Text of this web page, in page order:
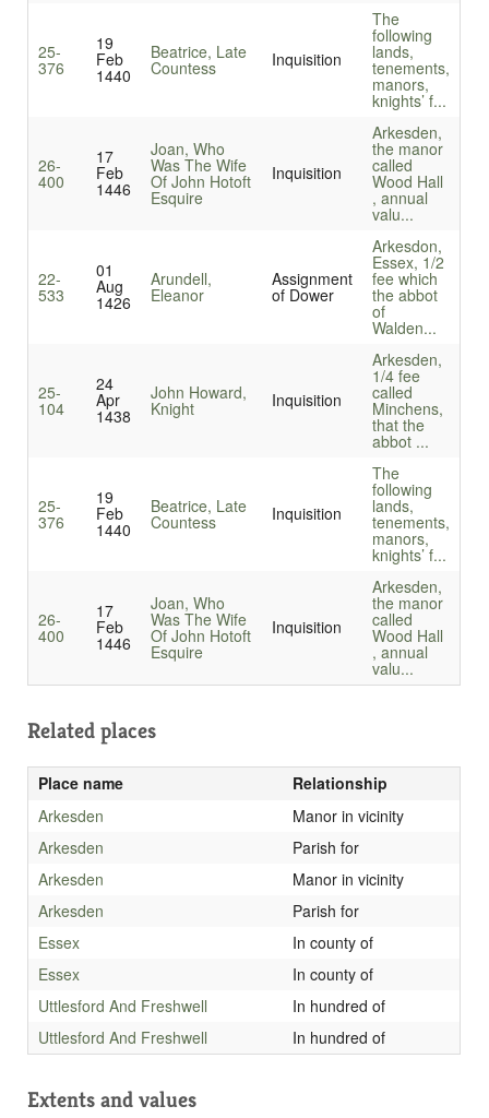
25-
376
19
Feb
1440
Beatrice, Late
Countess Inquisition
The
following
lands,
tenements,
manors,
knights’ f...
26-
400
17
Feb
1446
Joan, Who
Was The Wife
Of John Hotoft
Esquire
Inquisition
Arkesden,
the manor
called
Wood Hall
, annual
valu...
22-
533
01
Aug
1426
Arundell,
Eleanor
Assignment
of Dower
Arkesdon,
Essex, 1/2
fee which
the abbot
of
Walden...
25-
104
24
Apr
1438
John Howard,
Knight Inquisition
Arkesden,
1/4 fee
called
Minchens,
that the
abbot ...
25-
376
19
Feb
1440
Beatrice, Late
Countess Inquisition
The
following
lands,
tenements,
manors,
knights’ f...
26-
400
17
Feb
1446
Joan, Who
Was The Wife
Of John Hotoft
Esquire
Inquisition
Arkesden,
the manor
called
Wood Hall
, annual
valu...
Related places
Place name
Relationship
Arkesden
Manor in vicinity
Arkesden
Parish for
Arkesden
Manor in vicinity
Arkesden
Parish for
Essex
In county of
Essex
In county of
Uttlesford And Freshwell
In hundred of
Uttlesford And Freshwell
In hundred of
Extents and values